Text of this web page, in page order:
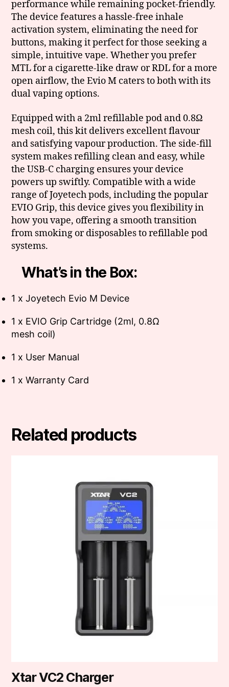
performance while remaining pocket-friendly.
The device features a hassle-free inhale
activation system, eliminating the need for
buttons, making it perfect for those seeking a
simple, intuitive vape. Whether you prefer
MTL for a cigarette-like draw or RDL for a more
open airflow, the Evio M caters to both with its
dual vaping options.
Equipped with a 2ml refillable pod and 0.8Ω
mesh coil, this kit delivers excellent flavour
and satisfying vapour production. The side-fill
system makes refilling clean and easy, while
the USB-C charging ensures your device
powers up swiftly. Compatible with a wide
range of Joyetech pods, including the popular
EVIO Grip, this device gives you flexibility in
how you vape, offering a smooth transition
from smoking or disposables to refillable pod
systems.
What’s in the Box:
1 x Joyetech Evio M Device
1 x EVIO Grip Cartridge (2ml, 0.8Ω
mesh coil)
1 x User Manual
1 x Warranty Card
Related products
Xtar VC2 Charger